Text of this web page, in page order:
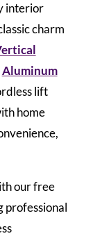
interior
charm
Aluminum
lift
home
our free
professional